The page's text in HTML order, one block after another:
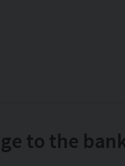
to the